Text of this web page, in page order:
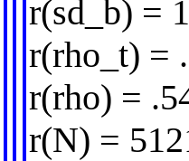
r(sd_b) =
r(rho_t) =
r(rho) =
r(N) =